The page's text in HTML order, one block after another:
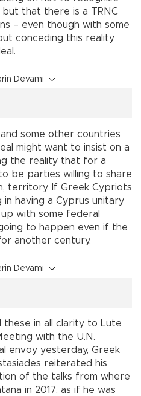
that there is a TRNC
– even though with some
conceding this reality
Devamı
some other countries
might want to insist on a
the reality that for a
be parties willing to share
territory. If Greek Cypriots
in having a Cyprus unitary
with some federal
to happen even if the
another century.
Devamı
these in all clarity to Lute
with the U.N.
envoy yesterday, Greek
reiterated his
of the talks from where
in 2017, as if he was